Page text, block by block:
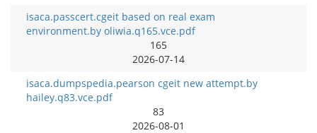
isaca.passcert.cgeit based on real exam
environment.by oliwia.q165.vce.pdf
165
2026-07-14
isaca.dumpspedia.pearson cgeit new attempt.by
hailey.q83.vce.pdf
83
2026-08-01